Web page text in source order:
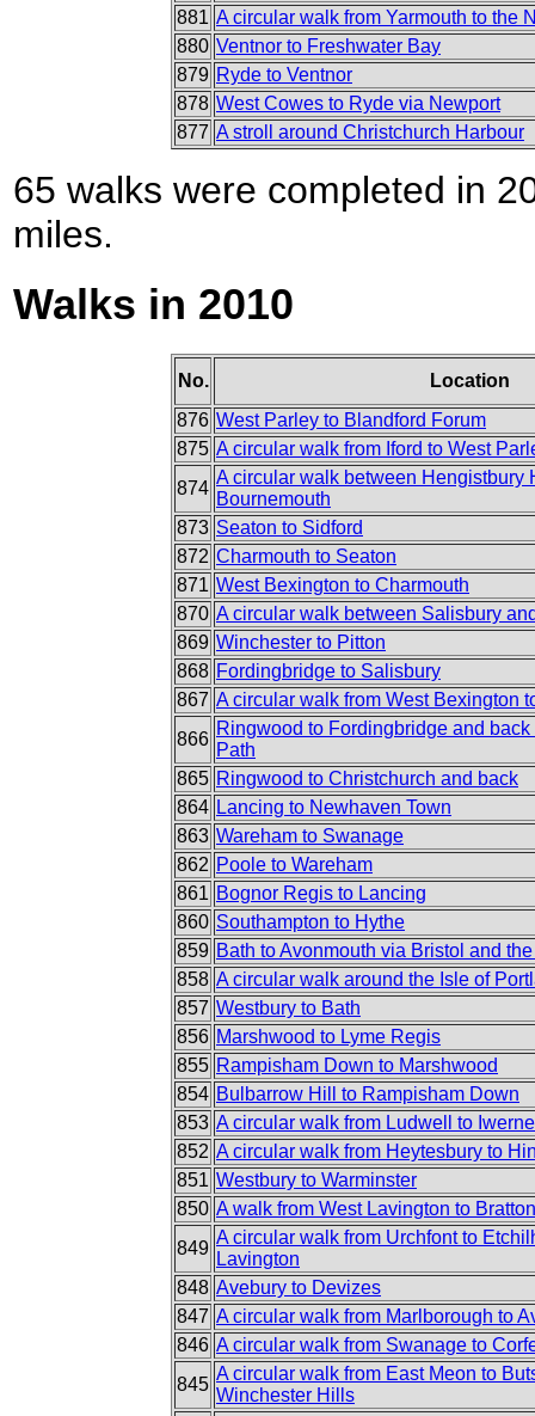
881 A circular walk from Yarmouth to the
880 Ventnor to Freshwater Bay
879 Ryde to Ventnor
878 West Cowes to Ryde via Newport
877 A stroll around Christchurch Harbour
65 walks were completed in
miles.
Walks in 2010
No.
Location
876 West Parley to Blandford Forum
875 A circular walk from Iford to West
874
A circular walk between Hengistbury
Bournemouth
873 Seaton to Sidford
872 Charmouth to Seaton
871 West Bexington to Charmouth
870 A circular walk between Salisbury
869 Winchester to Pitton
868 Fordingbridge to Salisbury
867 A circular walk from West Bexington
866
Ringwood to Fordingbridge and
Path
865 Ringwood to Christchurch and back
864 Lancing to Newhaven Town
863 Wareham to Swanage
862 Poole to Wareham
861 Bognor Regis to Lancing
860 Southampton to Hythe
859 Bath to Avonmouth via Bristol and
858 A circular walk around the Isle of
857 Westbury to Bath
856 Marshwood to Lyme Regis
855 Rampisham Down to Marshwood
854 Bulbarrow Hill to Rampisham Down
853 A circular walk from Ludwell to
852 A circular walk from Heytesbury to
851 Westbury to Warminster
850 A walk from West Lavington to
849
A circular walk from Urchfont to
Lavington
848 Avebury to Devizes
847 A circular walk from Marlborough to
846 A circular walk from Swanage to
845
A circular walk from East Meon to
Winchester Hills